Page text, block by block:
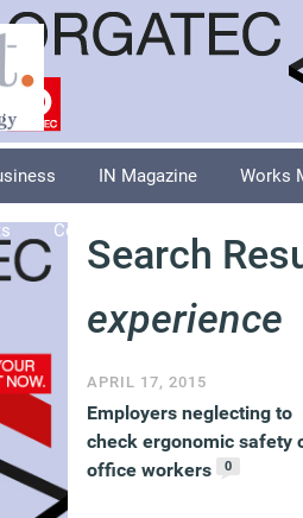
IN Magazine Works
Columnists
Search
experience
APRIL 17, 2015
Employers neglecting to
check ergonomic safety
office workers
0